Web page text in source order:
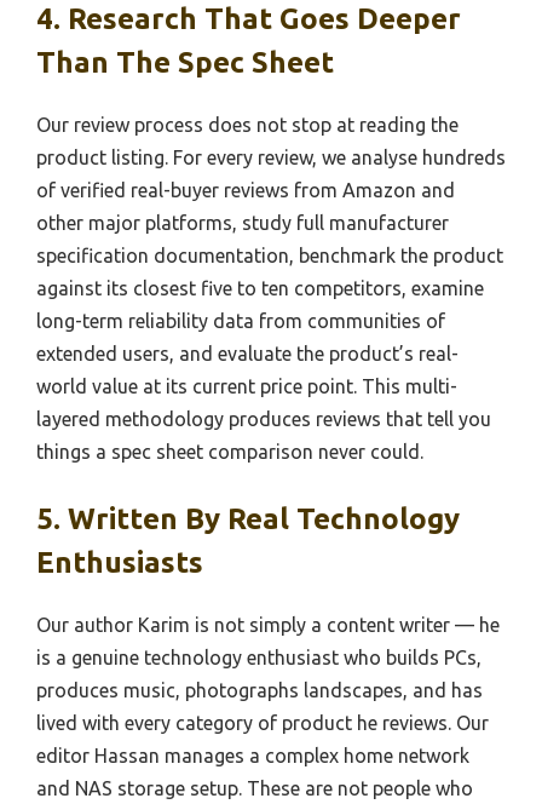
4. Research That Goes Deeper
Than The Spec Sheet
Our review process does not stop at reading the
product listing. For every review, we analyse hundreds
of verified real-buyer reviews from Amazon and
other major platforms, study full manufacturer
specification documentation, benchmark the product
against its closest five to ten competitors, examine
long-term reliability data from communities of
extended users, and evaluate the product’s real-
world value at its current price point. This multi-
layered methodology produces reviews that tell you
things a spec sheet comparison never could.
5. Written By Real Technology
Enthusiasts
Our author Karim is not simply a content writer — he
is a genuine technology enthusiast who builds PCs,
produces music, photographs landscapes, and has
lived with every category of product he reviews. Our
editor Hassan manages a complex home network
and NAS storage setup. These are not people who